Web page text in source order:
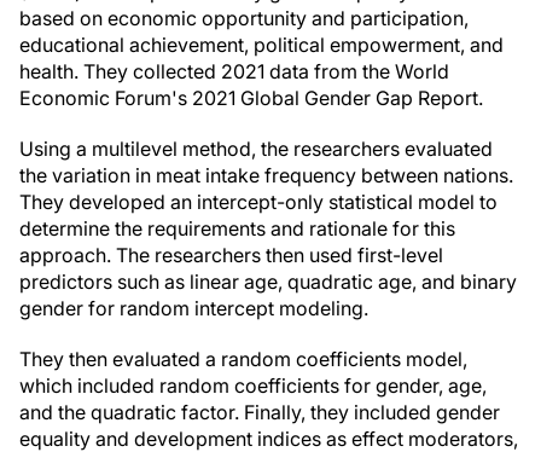
based on economic opportunity and participation,
educational achievement, political empowerment, and
health. They collected 2021 data from the World
Economic Forum's 2021 Global Gender Gap Report.
Using a multilevel method, the researchers evaluated
the variation in meat intake frequency between nations.
They developed an intercept-only statistical model to
determine the requirements and rationale for this
approach. The researchers then used first-level
predictors such as linear age, quadratic age, and binary
gender for random intercept modeling.
They then evaluated a random coefficients model,
which included random coefficients for gender, age,
and the quadratic factor. Finally, they included gender
equality and development indices as effect moderators,